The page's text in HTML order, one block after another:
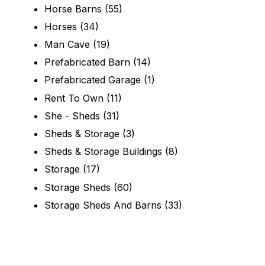
Horse Barns (55)
Horses (34)
Man Cave (19)
Prefabricated Barn (14)
Prefabricated Garage (1)
Rent To Own (11)
She - Sheds (31)
Sheds & Storage (3)
Sheds & Storage Buildings (8)
Storage (17)
Storage Sheds (60)
Storage Sheds And Barns (33)